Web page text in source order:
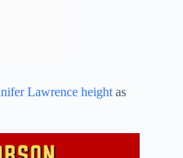
Lawrence height as